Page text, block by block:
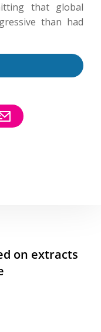
that global
than had
on extracts